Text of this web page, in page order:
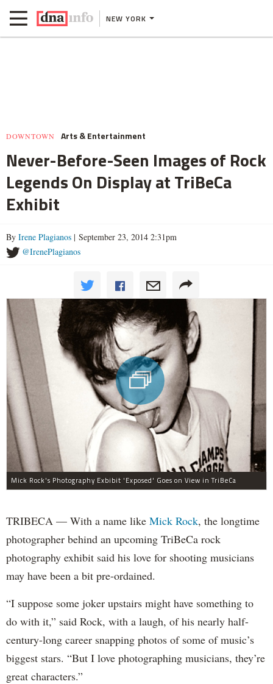
NEW YORK
DOWNTOWN Arts & Entertainment
Never-Before-Seen Images of Rock
Legends On Display at TriBeCa
Exhibit
By Irene Plagianos | September 23, 2014 2:31pm
@IrenePlagianos
Mick Rock's Photography Exbibit 'Exposed' Goes on View in TriBeCa
TRIBECA — With a name like Mick Rock, the longtime
photographer behind an upcoming TriBeCa rock
photography exhibit said his love for shooting musicians
may have been a bit pre-ordained.
“I suppose some joker upstairs might have something to
do with it,” said Rock, with a laugh, of his nearly half-
century-long career snapping photos of some of music’s
biggest stars. “But I love photographing musicians, they’re
great characters.”